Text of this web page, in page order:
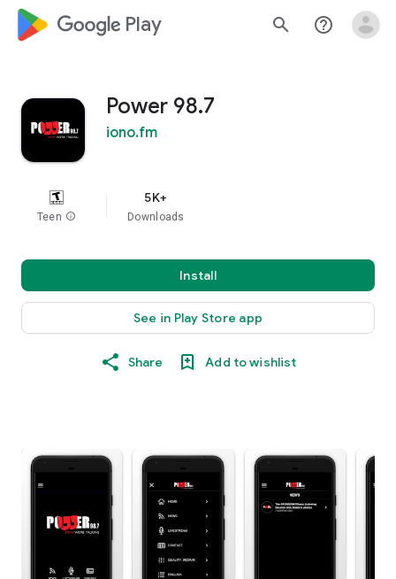
google_logo Play search help_outline
Power 98.7
iono.fm
Teen info
5K+
Downloads
Install
See in Play Store app
Share Add to wishlist